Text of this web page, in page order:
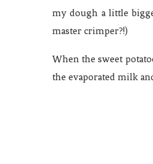
my dough a little
master crimper?!)
When the sweet
the evaporated milk